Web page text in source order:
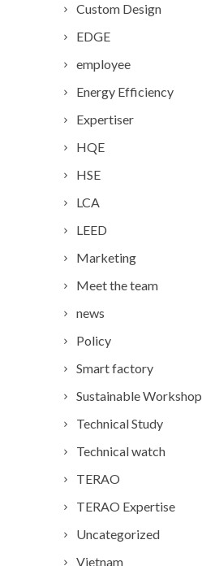
Custom Design
EDGE
employee
Energy Efficiency
Expertiser
HQE
HSE
LCA
LEED
Marketing
Meet the team
news
Policy
Smart factory
Sustainable Workshop
Technical Study
Technical watch
TERAO
TERAO Expertise
Uncategorized
Vietnam